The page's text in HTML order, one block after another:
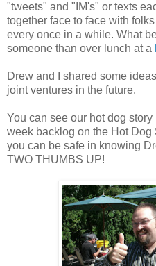
"tweets" and "IM's" or texts
together face to face with
every once in a while. What
someone than over lunch at a
Drew and I shared some
joint ventures in the future.
You can see our hot dog
week backlog on the Hot Dog
you can be safe in knowing
TWO THUMBS UP!